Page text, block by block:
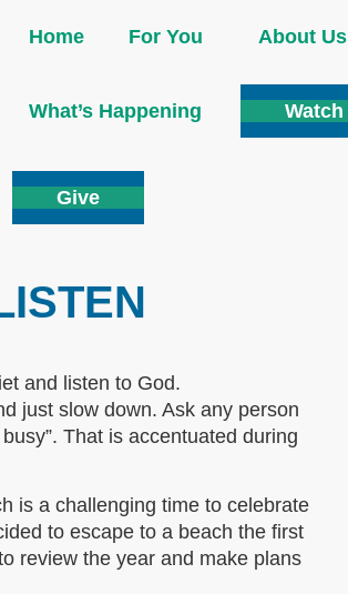
Home For You About Us
What’s Happening Watch
Give
just slow down. Ask any person
That is accentuated during
is a challenging time to celebrate
to escape to a beach the first
review the year and make plans